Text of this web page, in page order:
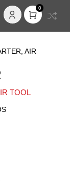
0
AIR
TOOL